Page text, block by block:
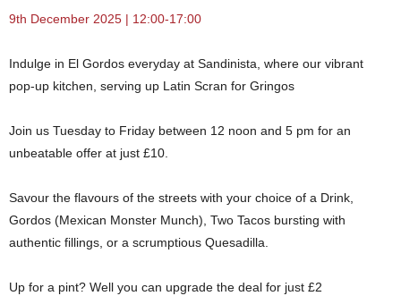
9th December 2025 | 12:00-17:00
Indulge in El Gordos everyday at Sandinista, where our vibrant
pop-up kitchen, serving up Latin Scran for Gringos
Join us Tuesday to Friday between 12 noon and 5 pm for an
unbeatable offer at just £10.
Savour the flavours of the streets with your choice of a Drink,
Gordos (Mexican Monster Munch), Two Tacos bursting with
authentic fillings, or a scrumptious Quesadilla.
Up for a pint? Well you can upgrade the deal for just £2